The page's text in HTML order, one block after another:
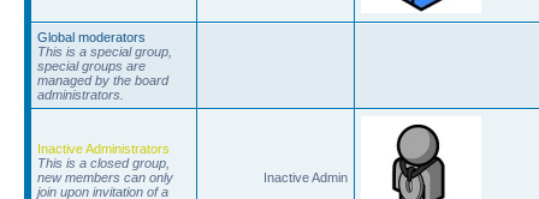
Global moderators
This is a special group,
special groups are
managed by the board
administrators.
Inactive Administrators
This is a closed group,
new members can only
join upon invitation of a
Inactive Admin